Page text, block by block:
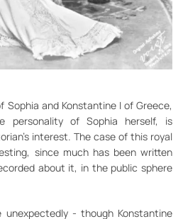
Sophia and Konstantine I of Greece,
personality of Sophia herself, is
interest. The case of this royal
since much has been written
about it, in the public sphere
- though Konstantine